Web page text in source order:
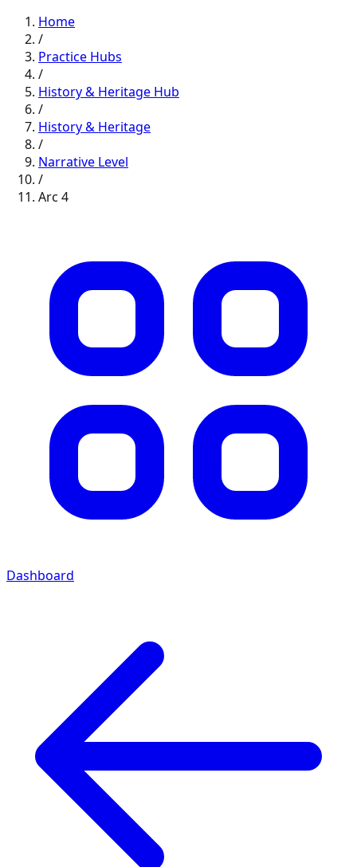
Home
/
Practice Hubs
/
History & Heritage Hub
/
History & Heritage
/
Narrative Level
/
Arc 4
Dashboard